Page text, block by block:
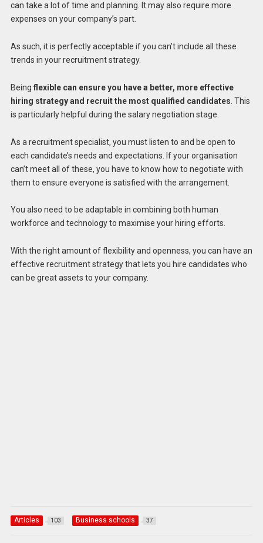
can take a lot of time and planning. It may also require more
expenses on your company’s part.
As such, it is perfectly acceptable if you can’t include all these
trends in your recruitment strategy.
Being flexible can ensure you have a better, more effective
hiring strategy and recruit the most qualified candidates . This
is particularly helpful during the salary negotiation stage.
As a recruitment specialist, you must listen to and be open to
each candidate’s needs and expectations. If your organisation
can’t meet all of these, you have to know how to negotiate with
them to ensure everyone is satisfied with the arrangement.
You also need to be adaptable in combining both human
workforce and technology to maximise your hiring efforts.
With the right amount of flexibility and openness, you can have an
effective recruitment strategy that lets you hire candidates who
can be great assets to your company.
Articles 103 Business schools 37